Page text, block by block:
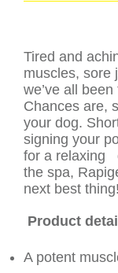
Tired and
muscles, sore
we’ve all been
Chances are,
your dog.
signing your
for a relaxing
the spa,
next best thing!
Product
A potent